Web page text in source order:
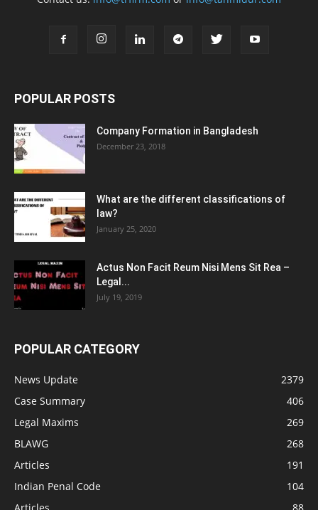
POPULAR POSTS
Company Formation in Bangladesh
December 23, 2018
What are the different classifications of
law?
January 25, 2020
Actus Non Facit Reum Nisi Mens Sit Rea –
Legal...
July 19, 2019
POPULAR CATEGORY
News Update
2379
Case Summary
406
Legal Maxims
269
BLAWG
268
Articles
191
Indian Penal Code
104